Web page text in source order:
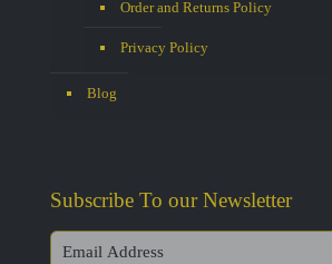
Order and Returns Policy
Privacy Policy
Blog
Subscribe To our Newsletter